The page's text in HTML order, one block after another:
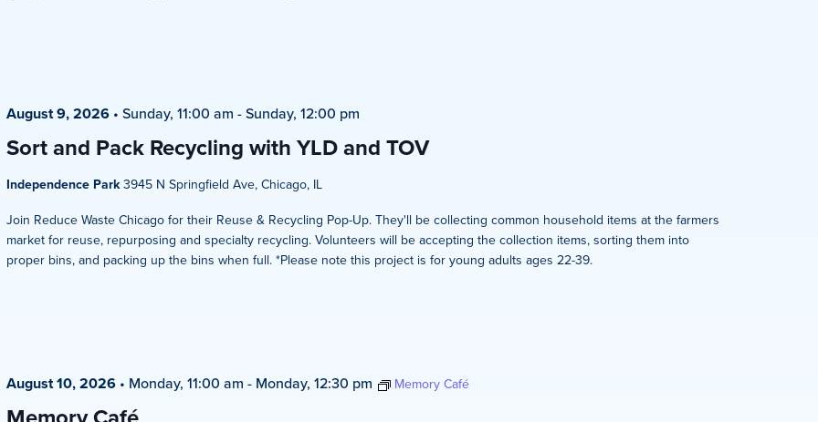
Sort and Pack Recycling with YLD and TOV
August 9, 2026• Sunday, 11:00 am -Sunday, 12:00 pm
Independence Park3945 N Springfield Ave, Chicago, IL
Join Reduce Waste Chicago for their Reuse & Recycling Pop-Up. They'll be collecting common household items at the farmers
market for reuse, repurposing and specialty recycling. Volunteers will be accepting the collection items, sorting them into
proper bins, and packing up the bins when full. *Please note this project is for young adults ages 22-39.
August 10, 2026• Monday, 11:00 am - Monday, 12:30 pm Memory Café